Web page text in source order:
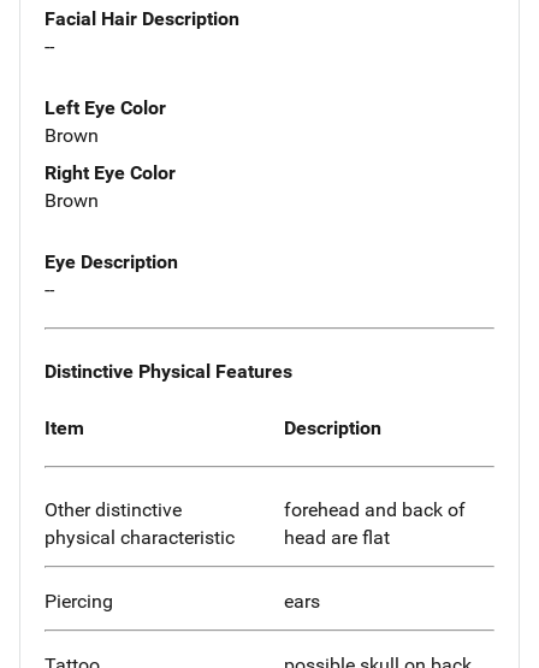
Facial Hair Description
--
Left Eye Color
Brown
Right Eye Color
Brown
Eye Description
--
Distinctive Physical Features
Item Description
Other distinctive
physical characteristic
forehead and back of
head are flat
Piercing ears